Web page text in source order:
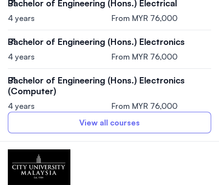
Bachelor of Engineering (Hons.) Electrical
4 years From MYR 76,000
Bachelor of Engineering (Hons.) Electronics
4 years From MYR 76,000
Bachelor of Engineering (Hons.) Electronics
(Computer)
4 years
From MYR 76,000
View all courses